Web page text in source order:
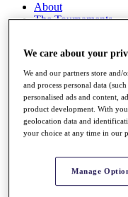
About
The Tournaments
Overview
Articles
Videos
Discover Players
Exemption
Facts & Figures
We care about your
We and our partners store and/
and process personal data
personalised ads and content,
product development. With
geolocation data and
your choice at any time in our
Manage